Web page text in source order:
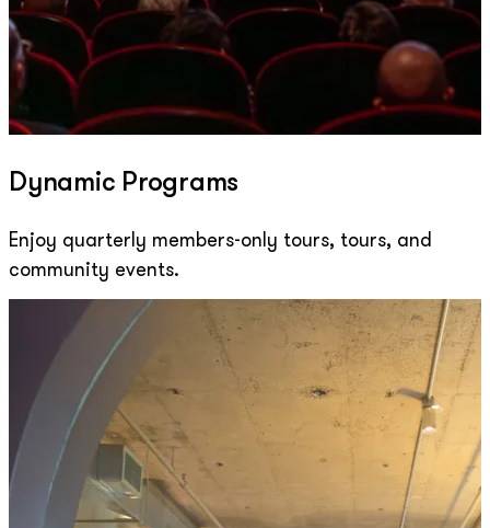
Dynamic Programs
Enjoy quarterly members-only tours, tours, and
community events.